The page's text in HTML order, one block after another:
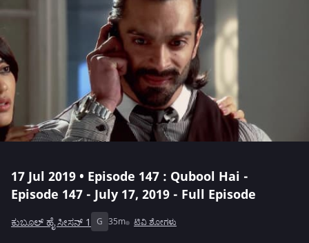
17 Jul 2019 • Episode 147 : Qubool Hai -
Episode 147 - July 17, 2019 - Full Episode
ಕುಬೂಲ್ ಹೈ ಸೀಸನ್ 1 G 35m ಟಿವಿ ಶೋಗಳು